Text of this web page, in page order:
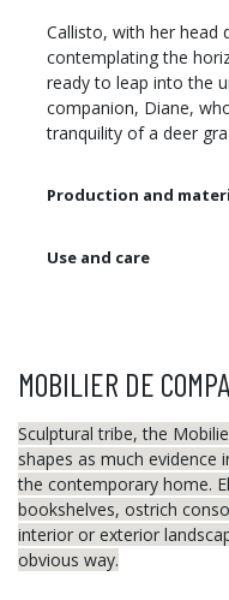
Callisto, with her head
contemplating the
ready to leap into the
companion, Diane,
tranquility of a deer
Production and
Use and care
MOBILIER DE
Sculptural tribe, the
shapes as much
the contemporary home.
bookshelves, ostrich
interior or exterior
obvious way.